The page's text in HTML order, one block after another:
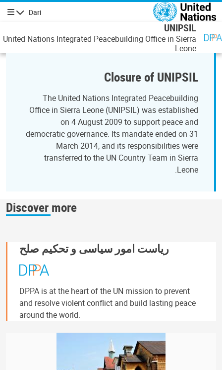
رفتن به محتوای اصلی
Dari
پیمایش
UNIPSIL
United Nations Integrated Peacebuilding Office in Sierra
Leone
Closure of UNIPSIL
The United Nations Integrated Peacebuilding
Office in Sierra Leone (UNIPSIL) was established
on 4 August 2009 to support peace and
democratic governance. Its mandate ended on 31
March 2014, and its responsibilities were
transferred to the UN Country Team in Sierra
Leone.
Discover more
ریاست امور سیاسی و تحکیم صلح
DPPA is at the heart of the UN mission to prevent
and resolve violent conflict and build lasting peace
around the world.